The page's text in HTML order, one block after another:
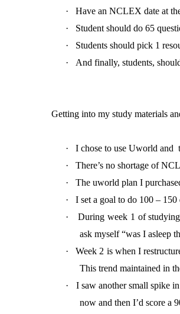
·
Have an NCLEX date at
·
Student should do 65
·
Students should pick 1
·
And finally, students,
Getting into my study materials
·
I chose to use Uworld and
·
There’s no shortage of
·
The uworld plan I
·
I set a goal to do 100 –
·
During week 1 of
ask myself “was I asleep
·
Week 2 is when I
This trend maintained in
·
I saw another small spike
now and then I’d score a